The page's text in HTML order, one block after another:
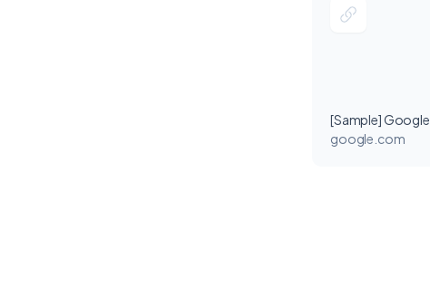
[Sample] Google
google.com